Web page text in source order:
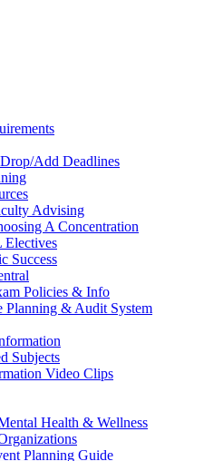
Add Deadlines
Advising
A Concentration
Electives
Success
Policies & Info
Planning & Audit System
Subjects
Video Clips
Health & Wellness
Planning Guide